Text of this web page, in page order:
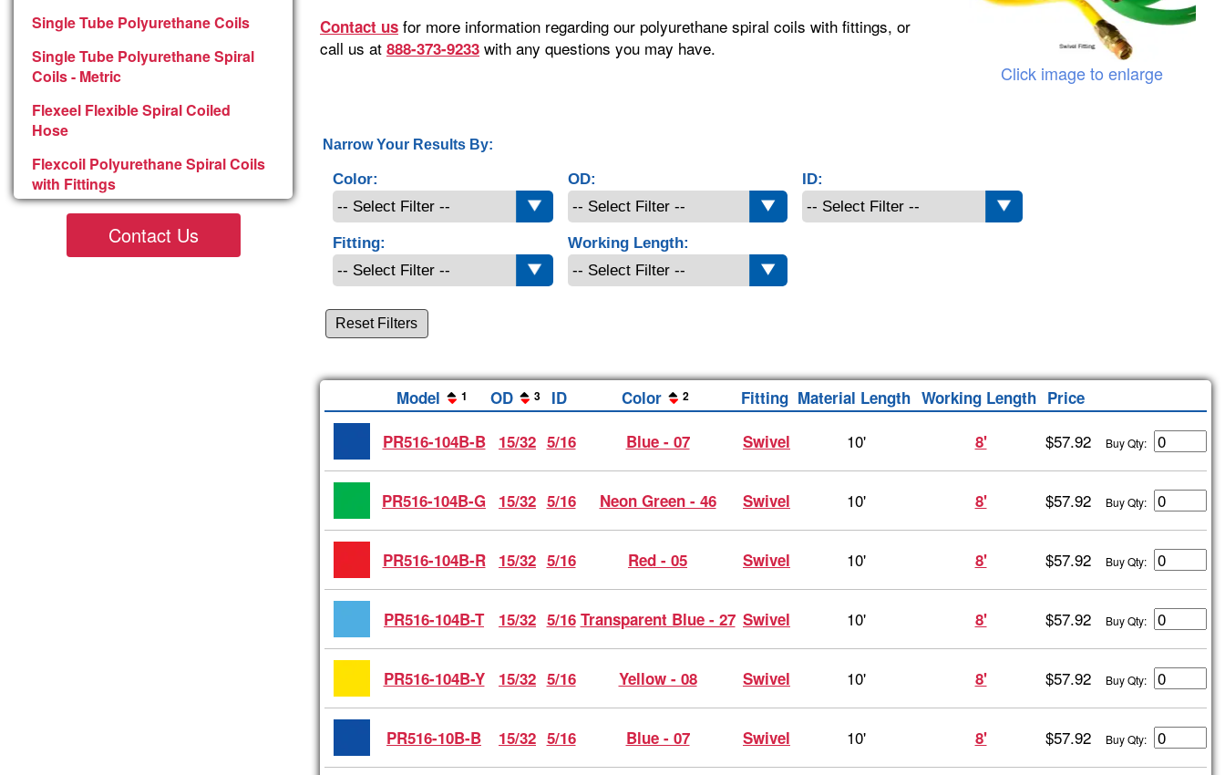
Single Tube Polyurethane Coils
Single Tube Polyurethane Spiral
Coils - Metric
Flexeel Flexible Spiral Coiled
Hose
Flexcoil Polyurethane Spiral Coils
with Fittings
Contact Us
Click image to enlarge
Contact us for more information regarding our polyurethane spiral coils with fittings, or
call us at 888-373-9233 with any questions you may have.
Narrow Your Results By:
Color: OD: ID:
Fitting: Working Length:
Reset Filters
Model 1 OD 3 ID Color 2 Fitting Material Length Working Length Price
PR516-104B-B
15/32 5/16 Blue - 07 Swivel 10' 8' $57.92 Buy Qty:
PR516-104B-G 15/32 5/16 Neon Green - 46 Swivel 10' 8' $57.92 Buy Qty:
PR516-104B-R 15/32 5/16 Red - 05 Swivel 10' 8' $57.92 Buy Qty:
PR516-104B-T 15/32 5/16 Transparent Blue - 27 Swivel 10' 8' $57.92 Buy Qty:
PR516-104B-Y 15/32 5/16 Yellow - 08 Swivel 10' 8' $57.92 Buy Qty:
PR516-10B-B 15/32 5/16 Blue - 07 Swivel 10' 8' $57.92 Buy Qty: